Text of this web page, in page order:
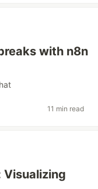
with n8n
11 min read
Visualizing